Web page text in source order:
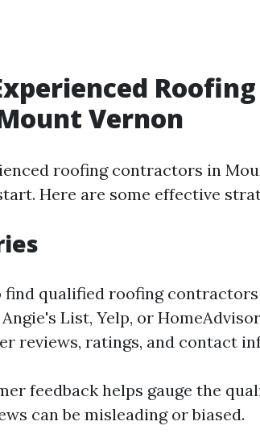
Roofing
Vernon
roofing contractors in
Here are some effective
find qualified roofing
List, Yelp, or
reviews, ratings, and contact
feedback helps gauge the
can be misleading or biased.